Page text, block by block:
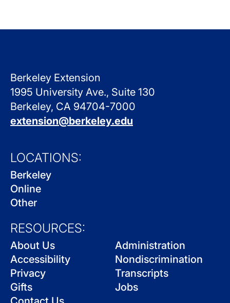
Berkeley Extension
1995 University Ave., Suite 130
Berkeley, CA 94704-7000
extension@berkeley.edu
LOCATIONS:
Berkeley
Online
Other
RESOURCES:
About Us
Administration
Accessibility
Nondiscrimination
Privacy
Transcripts
Gifts
Jobs